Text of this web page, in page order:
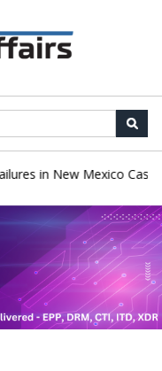
in New Mexico Case